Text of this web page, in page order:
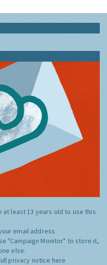
at least 13 years old to use this
email address
"Campaign Monitor" to store it,
else.
privacy notice here